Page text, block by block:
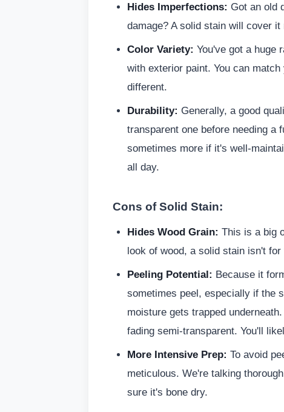
Hides Imperfections: Got an old
damage? A solid stain will cover
Color Variety: You've got a huge
with exterior paint. You can
different.
Durability: Generally, a good
transparent one before needing a
sometimes more if it's well-
all day.
Cons of Solid Stain:
Hides Wood Grain: This is a big
look of wood, a solid stain isn't
Peeling Potential: Because it
sometimes peel, especially if the
moisture gets trapped
fading semi-transparent. You'll
More Intensive Prep: To avoid
meticulous. We're talking
sure it's bone dry.